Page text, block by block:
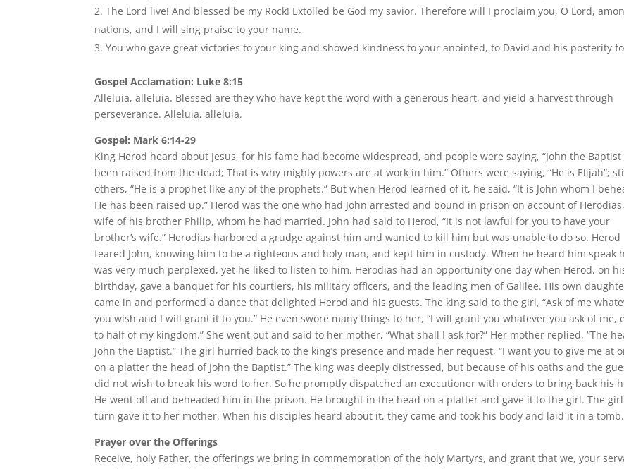
The Lord live! And blessed be my Rock! Extolled be God my savior. Therefore will I proclaim you, O Lord,
nations, and I will sing praise to your name.
You who gave great victories to your king and showed kindness to your anointed, to David and his posterity
Gospel Acclamation: Luke 8:15
Alleluia, alleluia. Blessed are they who have kept the word with a generous heart, and yield a harvest through
perseverance. Alleluia, alleluia.
Gospel: Mark 6:14-29
King Herod heard about Jesus, for his fame had become widespread, and people were saying, “John the Baptist
been raised from the dead; That is why mighty powers are at work in him.” Others were saying, “He is Elijah”;
others, “He is a prophet like any of the prophets.” But when Herod learned of it, he said, “It is John whom I
He has been raised up.” Herod was the one who had John arrested and bound in prison on account of
wife of his brother Philip, whom he had married. John had said to Herod, “It is not lawful for you to have your
brother’s wife.” Herodias harbored a grudge against him and wanted to kill him but was unable to do so. Herod
feared John, knowing him to be a righteous and holy man, and kept him in custody. When he heard him speak
was very much perplexed, yet he liked to listen to him. Herodias had an opportunity one day when Herod, on
birthday, gave a banquet for his courtiers, his military officers, and the leading men of Galilee. His own
came in and performed a dance that delighted Herod and his guests. The king said to the girl, “Ask of me
you wish and I will grant it to you.” He even swore many things to her, “I will grant you whatever you ask of me,
to half of my kingdom.” She went out and said to her mother, “What shall I ask for?” Her mother replied, “The
John the Baptist.” The girl hurried back to the king’s presence and made her request, “I want you to give me at
on a platter the head of John the Baptist.” The king was deeply distressed, but because of his oaths and the
did not wish to break his word to her. So he promptly dispatched an executioner with orders to bring back his
He went off and beheaded him in the prison. He brought in the head on a platter and gave it to the girl. The
turn gave it to her mother. When his disciples heard about it, they came and took his body and laid it in a tomb.
Prayer over the Offerings
Receive, holy Father, the offerings we bring in commemoration of the holy Martyrs, and grant that we, your